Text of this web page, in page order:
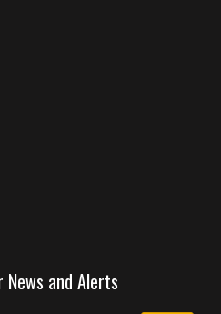
and Alerts